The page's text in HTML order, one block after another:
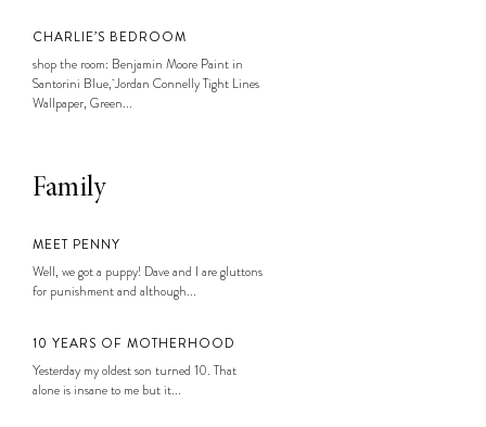
CHARLIE’S BEDROOM
shop the room: Benjamin Moore Paint in
Santorini Blue, Jordan Connelly Tight Lines
Wallpaper, Green...
Family
MEET PENNY
Well, we got a puppy! Dave and I are gluttons
for punishment and although...
10 YEARS OF MOTHERHOOD
Yesterday my oldest son turned 10. That
alone is insane to me but it...